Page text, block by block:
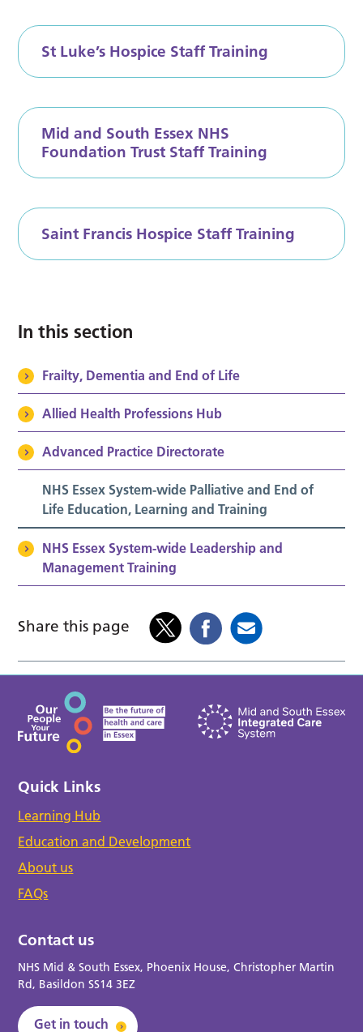
St Luke’s Hospice Staff Training
Mid and South Essex NHS
Foundation Trust Staff Training
Saint Francis Hospice Staff Training
In this section
Frailty, Dementia and End of Life
Allied Health Professions Hub
Advanced Practice Directorate
NHS Essex System-wide Palliative and End of
Life Education, Learning and Training
NHS Essex System-wide Leadership and
Management Training
Share this page
Quick Links
Learning Hub
Education and Development
About us
FAQs
Contact us
NHS Mid & South Essex, Phoenix House, Christopher Martin
Rd, Basildon SS14 3EZ
Get in touch